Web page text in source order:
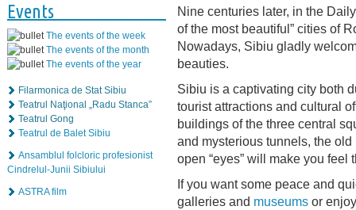
Events
The events of the week
The events of the month
The events of the year
Filarmonica de Stat Sibiu
Teatrul Naţional „Radu Stanca”
Teatrul Gong
Teatrul de Balet Sibiu
Ansamblul folcloric profesionist
Cindrelul-Junii Sibiului
ASTRA film
Nine centuries later, in the
of the most beautiful” cities of
Nowadays, Sibiu gladly
beauties.
Sibiu is a captivating city both
tourist attractions and cultural
buildings of the three central
and mysterious tunnels, the
open “eyes” will make you feel
If you want some peace and
galleries and museums or